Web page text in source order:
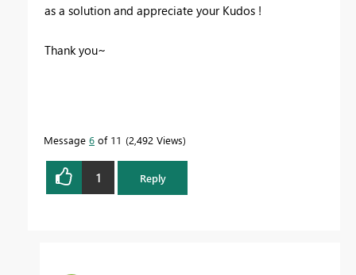
as a solution and appreciate your Kudos !
Thank you~
Message 6 of 11 2,492 Views
1 Reply